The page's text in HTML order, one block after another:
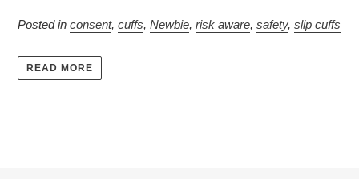
Posted in consent, cuffs, Newbie, risk aware, safety, slip cuffs
READ MORE